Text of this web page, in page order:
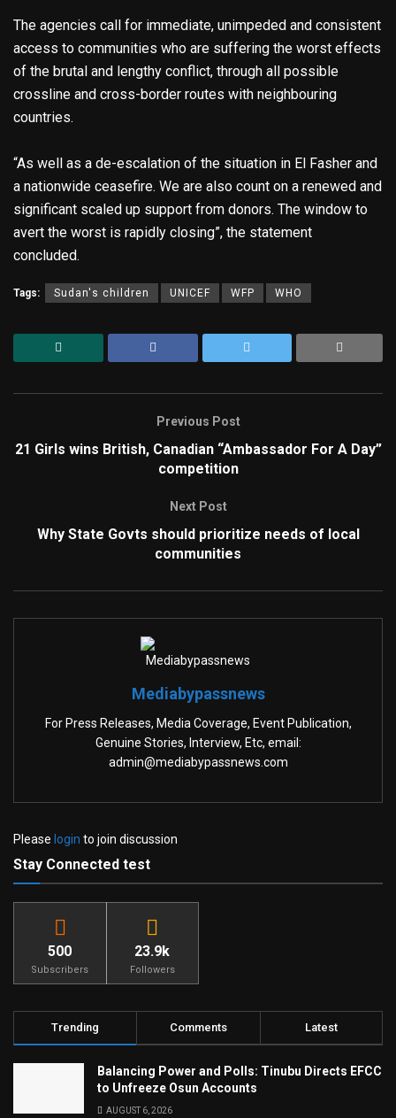
The agencies call for immediate, unimpeded and consistent
access to communities who are suffering the worst effects
of the brutal and lengthy conflict, through all possible
crossline and cross-border routes with neighbouring
countries.
“As well as a de-escalation of the situation in El Fasher and
a nationwide ceasefire. We are also count on a renewed and
significant scaled up support from donors. The window to
avert the worst is rapidly closing”, the statement
concluded.
Tags: Sudan's children UNICEF WFP WHO
Previous Post
21 Girls wins British, Canadian “Ambassador For A Day”
competition
Next Post
Why State Govts should prioritize needs of local
communities
Mediabypassnews
For Press Releases, Media Coverage, Event Publication,
Genuine Stories, Interview, Etc, email:
admin@mediabypassnews.com
Please login to join discussion
Stay Connected test
500
Subscribers
23.9k
Followers
Trending Comments Latest
Balancing Power and Polls: Tinubu Directs EFCC
to Unfreeze Osun Accounts
AUGUST 6, 2026